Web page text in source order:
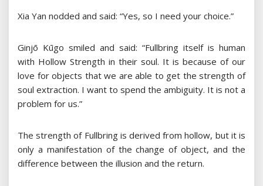
Xia Yan nodded and said: “Yes, so I need your choice.”
Ginjō Kūgo smiled and said: “Fullbring itself is human
with Hollow Strength in their soul. It is because of our
love for objects that we are able to get the strength of
soul extraction. I want to spend the ambiguity. It is not a
problem for us.”
The strength of Fullbring is derived from hollow, but it is
only a manifestation of the change of object, and the
difference between the illusion and the return.